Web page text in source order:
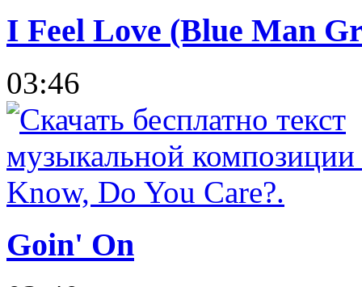
I Feel Love (Blue Man
03:46
Goin' On